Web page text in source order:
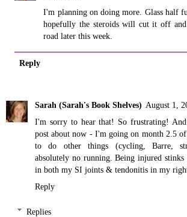
I'm planning on doing more. Glass half
hopefully the steroids will cut it off
road later this week.
Reply
Sarah (Sarah's Book Shelves) August 1,
I'm sorry to hear that! So frustrating!
post about now - I'm going on month 2.5
to do other things (cycling, Barre,
absolutely no running. Being injured
in both my SI joints & tendonitis in my
Reply
Replies